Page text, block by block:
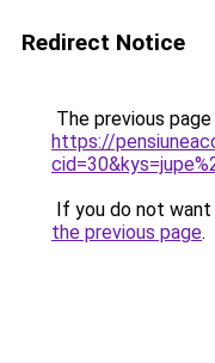
Redirect Notice
The previous
https://
If you do not
the previous page.